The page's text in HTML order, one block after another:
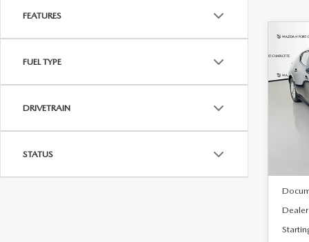
FEATURES
FUEL TYPE
DRIVETRAIN
STATUS
/